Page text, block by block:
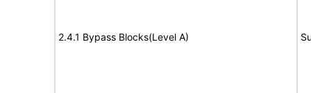
2.4.1 Bypass Blocks(Level A)